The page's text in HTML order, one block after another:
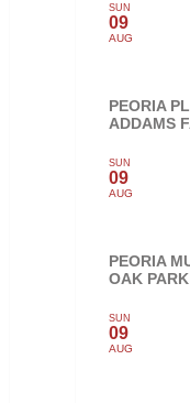
SUN
09
AUG
PEORIA
ADDAMS
SUN
09
AUG
PEORIA
OAK
SUN
09
AUG